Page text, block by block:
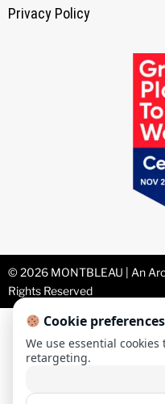
Privacy Policy
© 2026 MONTBLEAU | An
Rights Reserved
Cookie preferences
We use essential
retargeting.